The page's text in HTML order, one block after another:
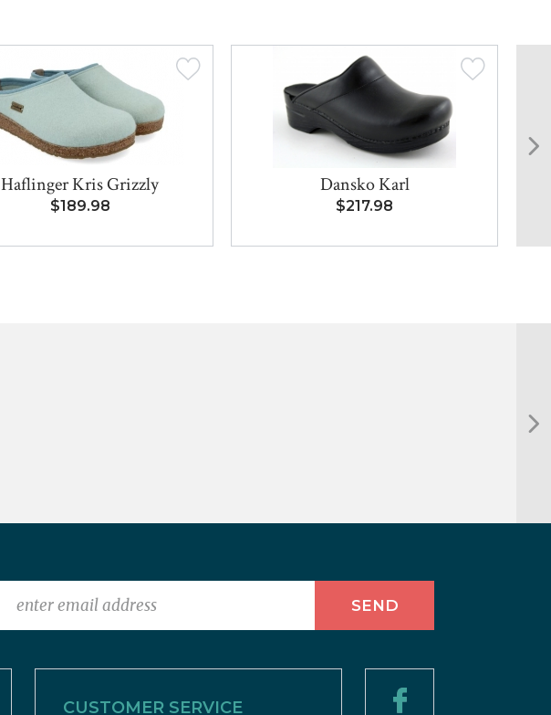
Haflinger Kris Grizzly
$189.98
Dansko Karl
$217.98
CUSTOMER SERVICE